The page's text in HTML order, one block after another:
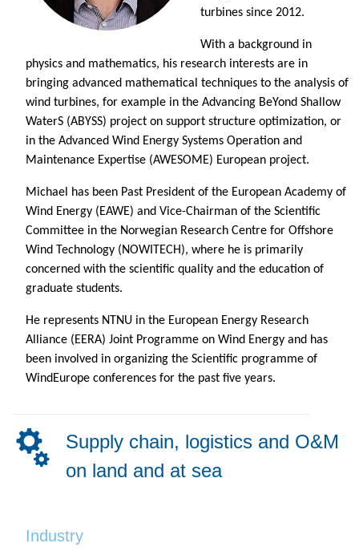
turbines since 2012.
With a background in
physics and mathematics, his research interests are in
bringing advanced mathematical techniques to the analysis of
wind turbines, for example in the Advancing BeYond Shallow
WaterS (ABYSS) project on support structure optimization, or
in the Advanced Wind Energy Systems Operation and
Maintenance Expertise (AWESOME) European project.
Michael has been Past President of the European Academy of
Wind Energy (EAWE) and Vice-Chairman of the Scientific
Committee in the Norwegian Research Centre for Offshore
Wind Technology (NOWITECH), where he is primarily
concerned with the scientific quality and the education of
graduate students.
He represents NTNU in the European Energy Research
Alliance (EERA) Joint Programme on Wind Energy and has
been involved in organizing the Scientific programme of
WindEurope conferences for the past five years.
Supply chain, logistics and O&M
on land and at sea
Industry